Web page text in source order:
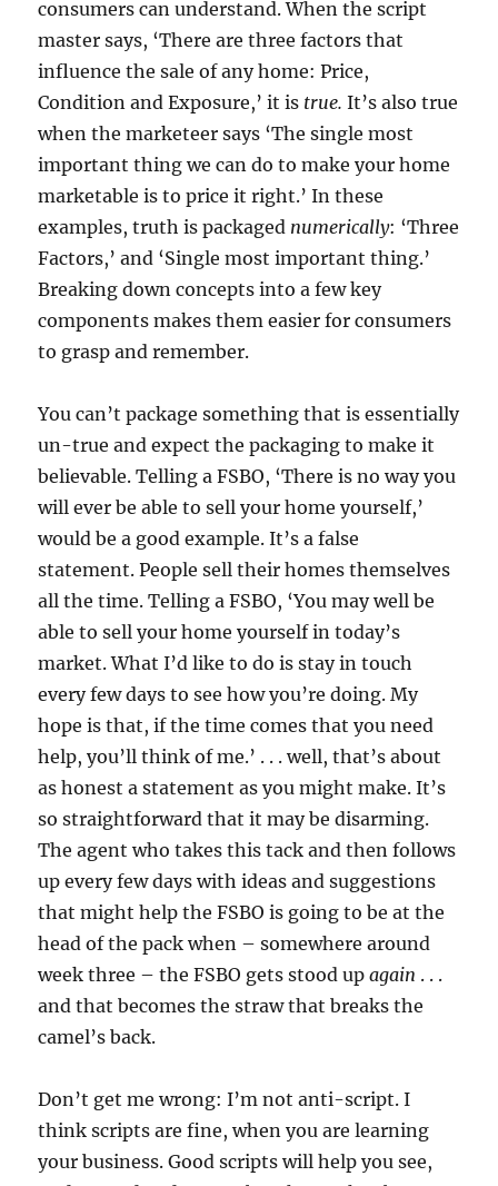
consumers can understand. When the script
master says, ‘There are three factors that
influence the sale of any home: Price,
Condition and Exposure,’ it is true. It’s also true
when the marketeer says ‘The single most
important thing we can do to make your home
marketable is to price it right.’ In these
examples, truth is packaged numerically: ‘Three
Factors,’ and ‘Single most important thing.’
Breaking down concepts into a few key
components makes them easier for consumers
to grasp and remember.
You can’t package something that is essentially
un-true and expect the packaging to make it
believable. Telling a FSBO, ‘There is no way you
will ever be able to sell your home yourself,’
would be a good example. It’s a false
statement. People sell their homes themselves
all the time. Telling a FSBO, ‘You may well be
able to sell your home yourself in today’s
market. What I’d like to do is stay in touch
every few days to see how you’re doing. My
hope is that, if the time comes that you need
help, you’ll think of me.’ . . . well, that’s about
as honest a statement as you might make. It’s
so straightforward that it may be disarming.
The agent who takes this tack and then follows
up every few days with ideas and suggestions
that might help the FSBO is going to be at the
head of the pack when – somewhere around
week three – the FSBO gets stood upagain . . .
and that becomes the straw that breaks the
camel’s back.
Don’t get me wrong: I’m not anti-script. I
think scripts are fine, when you are learning
your business. Good scripts will help you see,